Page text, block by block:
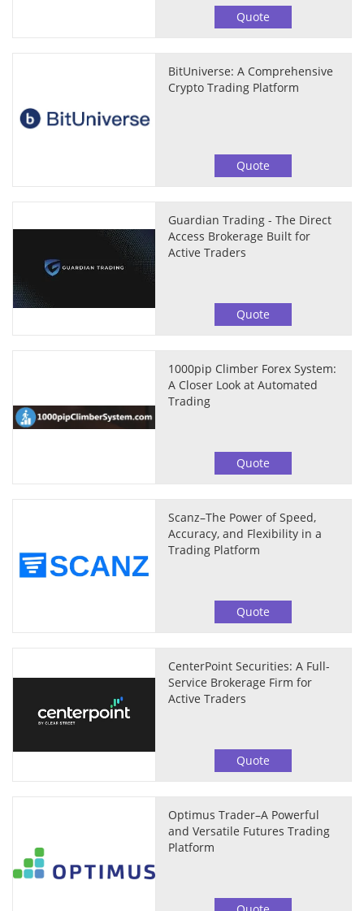
Quote
BitUniverse: A Comprehensive
Crypto Trading Platform
Quote
Guardian Trading - The Direct
Access Brokerage Built for
Active Traders
Quote
1000pip Climber Forex System:
A Closer Look at Automated
Trading
Quote
Scanz–The Power of Speed,
Accuracy, and Flexibility in a
Trading Platform
Quote
CenterPoint Securities: A Full-
Service Brokerage Firm for
Active Traders
Quote
Optimus Trader–A Powerful
and Versatile Futures Trading
Platform